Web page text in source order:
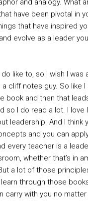
and analogy. What
have been pivotal in
that have inspired
evolve as a leader
like to, so I wish I was
a cliff notes guy. So like
book and then that
so I do read a lot. I love
leadership. And I think
and you can
every teacher is a
whether that’s in
a lot of those
through those
carry with you no